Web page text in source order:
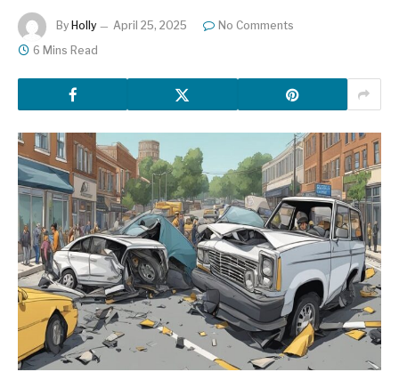
By Holly April 25, 2025
No Comments
6 Mins Read